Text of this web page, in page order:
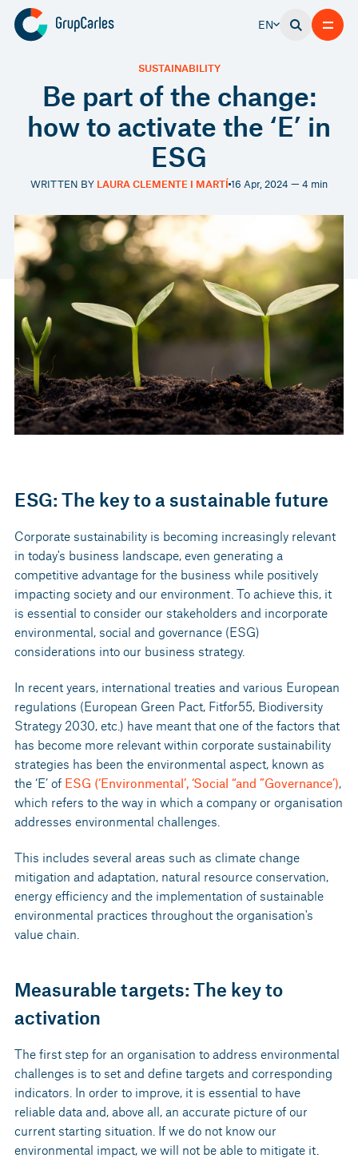
EN
Be part of the change:
how to activate the ‘E’ in
ESG
SUSTAINABILITY
WRITTEN BY LAURA CLEMENTE I MARTÍ 16 Apr, 2024 — 4 min
ESG: The key to a sustainable future
Corporate sustainability is becoming increasingly relevant
in today's business landscape, even generating a
competitive advantage for the business while positively
impacting society and our environment. To achieve this, it
is essential to consider our stakeholders and incorporate
environmental, social and governance (ESG)
considerations into our business strategy.
In recent years, international treaties and various European
regulations (European Green Pact, Fitfor55, Biodiversity
Strategy 2030, etc.) have meant that one of the factors that
has become more relevant within corporate sustainability
strategies has been the environmental aspect, known as
the ‘E’ of ESG (‘Environmental’, ‘Social “and ”Governance’)
which refers to the way in which a company or organisation
addresses environmental challenges.
This includes several areas such as climate change
mitigation and adaptation, natural resource conservation,
energy efficiency and the implementation of sustainable
environmental practices throughout the organisation's
value chain.
Measurable targets: The key to
activation
The first step for an organisation to address environmental
challenges is to set and define targets and corresponding
indicators. In order to improve, it is essential to have
reliable data and, above all, an accurate picture of our
current starting situation. If we do not know our
environmental impact, we will not be able to mitigate it.